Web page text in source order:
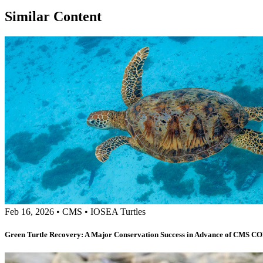
Similar Content
Feb 16, 2026 • CMS • IOSEA Turtles
Green Turtle Recovery: A Major Conservation Success in Advance of CMS